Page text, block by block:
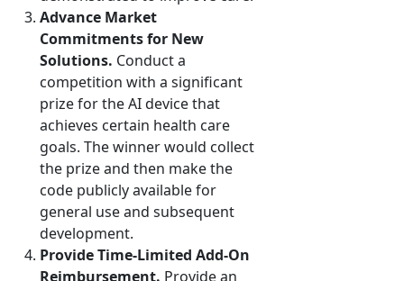
Advance Market
Commitments for New
Solutions. Conduct a
competition with a significant
prize for the AI device that
achieves certain health care
goals. The winner would collect
the prize and then make the
code publicly available for
general use and subsequent
development.
Provide Time-Limited Add-On
Reimbursement. Provide an